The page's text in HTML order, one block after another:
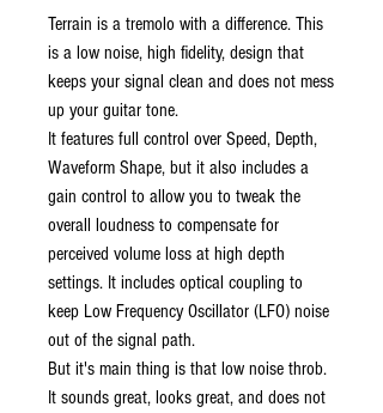
Terrain is a tremolo with a difference. This
is a low noise, high fidelity, design that
keeps your signal clean and does not mess
up your guitar tone.
It features full control over Speed, Depth,
Waveform Shape, but it also includes a
gain control to allow you to tweak the
overall loudness to compensate for
perceived volume loss at high depth
settings. It includes optical coupling to
keep Low Frequency Oscillator (LFO) noise
out of the signal path.
But it's main thing is that low noise throb.
It sounds great, looks great, and does not